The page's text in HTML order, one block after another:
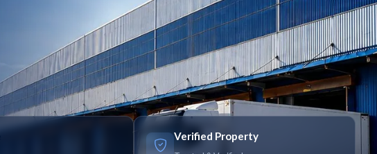
Verified Property